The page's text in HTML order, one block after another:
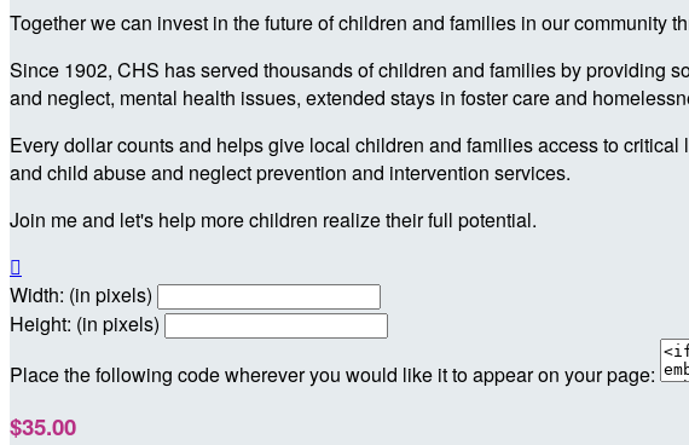
Together we can invest in the future of children and families in our
Since 1902, CHS has served thousands of children and families by providing
and neglect, mental health issues, extended stays in foster care and
Every dollar counts and helps give local children and families access to
and child abuse and neglect prevention and intervention services.
Join me and let's help more children realize their full potential.

Width: (in pixels)
Height: (in pixels)
Place the following code wherever you would like it to appear on your page:
$35.00